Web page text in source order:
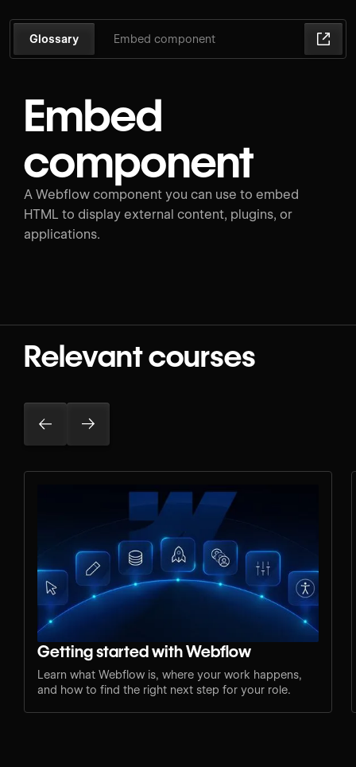
Glossary Embed component
Embed
component
A Webflow component you can use to embed
HTML to display external content, plugins, or
applications.
Relevant courses
Getting started with Webflow
Learn what Webflow is, where your work happens,
and how to find the right next step for your role.